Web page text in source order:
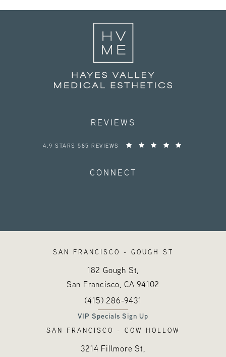
REVIEWS
HAYES VALLEY MEDICAL ESTHETICS REVIEWS:
4.9 STARS 585 REVIEWS
CONNECT
SAN FRANCISCO - GOUGH ST
182 Gough St,
San Francisco, CA94102
(opens in a new tab)
Call Hayes Valley Medical Esthetics
(415) 286-9431
VIP Specials Sign Up
SAN FRANCISCO - COW HOLLOW
3214 Fillmore St,